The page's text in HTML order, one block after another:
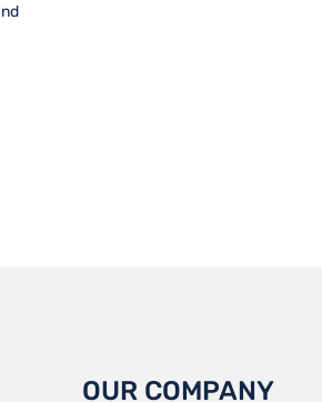
OUR COMPANY